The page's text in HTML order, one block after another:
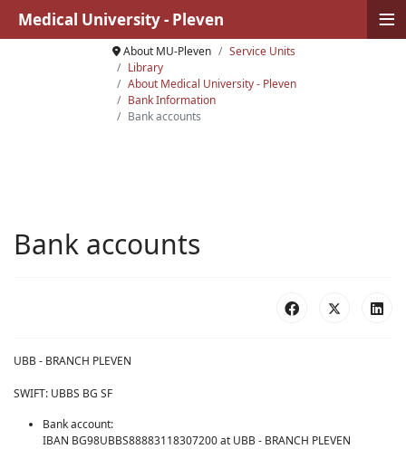
About MU-Pleven
Service Units
Library
About Medical University - Pleven
Bank Information
Bank accounts
Bank accounts
UBB - BRANCH PLEVEN
SWIFT: UBBS BG SF
Bank account:
IBAN BG98UBBS88883118307200 at UBB - BRANCH PLEVEN
Medical University - Pleven ≡